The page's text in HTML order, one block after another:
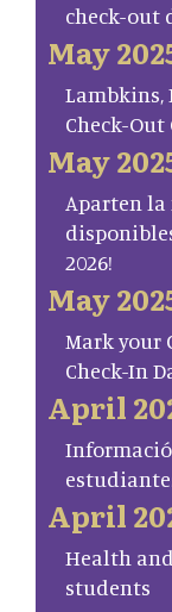
check-out
May
Lambkins,
Check-Out
May
Aparten la
2026!
May
Mark your
Check-In
April
April
Health
students